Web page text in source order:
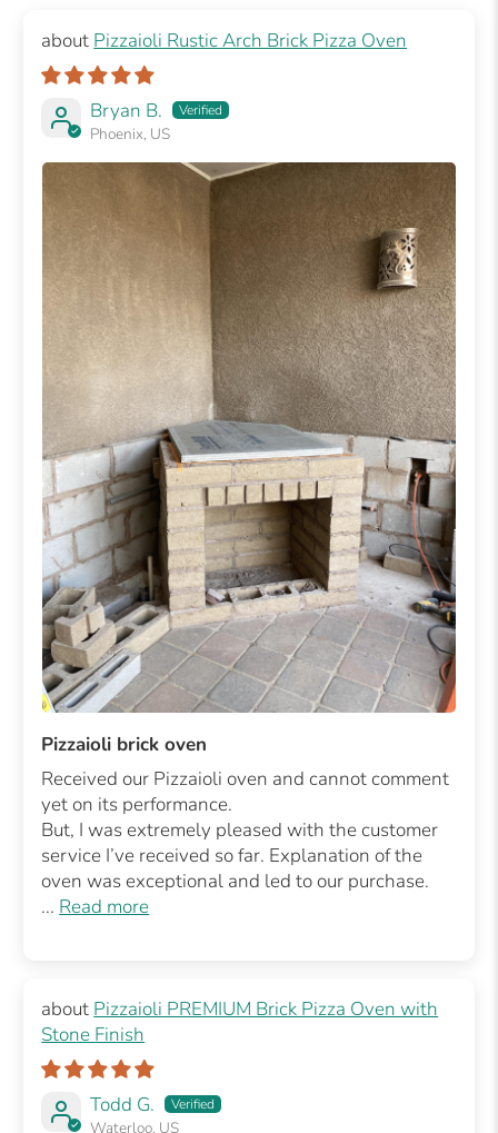
Pizzaioli Rustic Arch Brick Pizza Oven
Bryan B.
Phoenix, US
Pizzaioli brick oven
Received our Pizzaioli oven and cannot comment
yet on its performance.
But, I was extremely pleased with the customer
service I’ve received so far. Explanation of the
oven was exceptional and led to our purchase.
... Read more
Pizzaioli PREMIUM Brick Pizza Oven with
Stone Finish
Todd G.
Waterloo, US